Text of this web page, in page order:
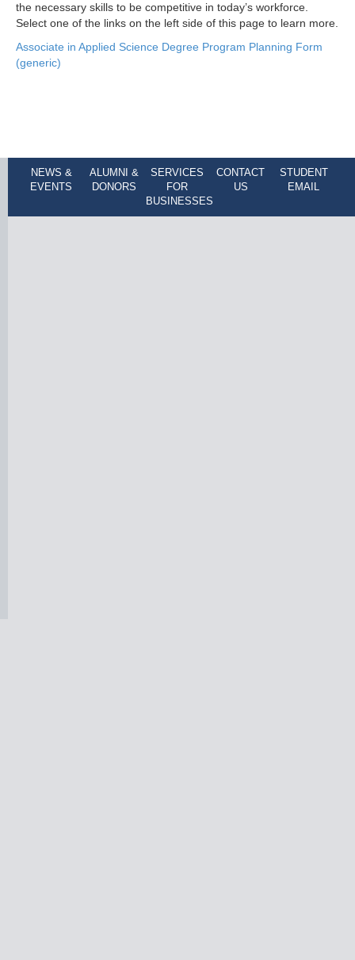
the necessary skills to be competitive in today’s workforce.
Select one of the links on the left side of this page to learn more.
Associate in Applied Science Degree Program Planning Form
(generic)
NEWS &
EVENTS
ALUMNI &
DONORS
SERVICES
FOR
BUSINESSES
CONTACT
US
STUDENT
EMAIL